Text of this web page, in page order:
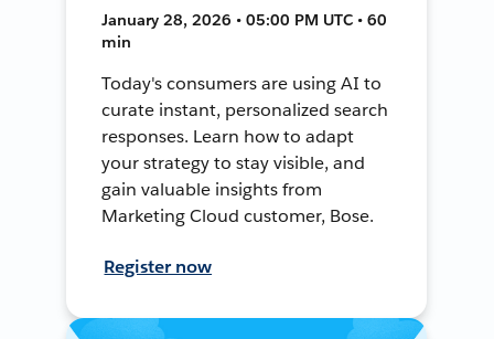
January 28, 2026 • 05:00 PM UTC • 60
min
Today's consumers are using AI to
curate instant, personalized search
responses. Learn how to adapt
your strategy to stay visible, and
gain valuable insights from
Marketing Cloud customer, Bose.
Register now